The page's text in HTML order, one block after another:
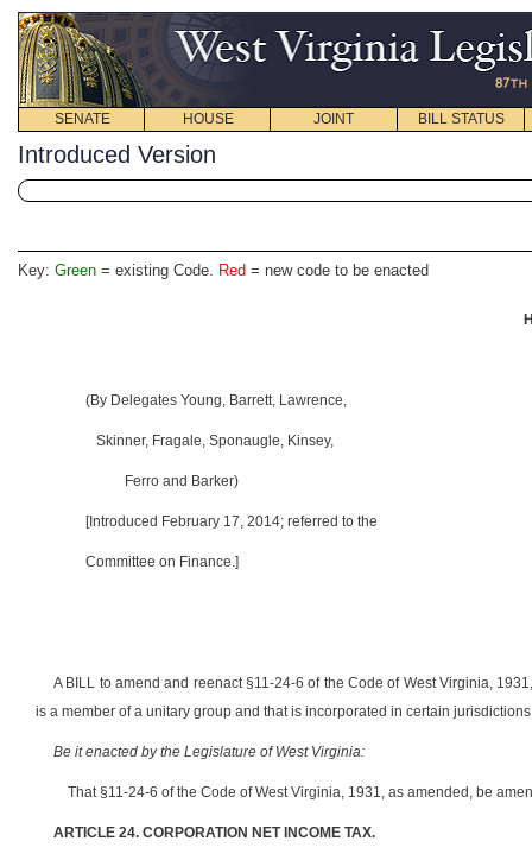
SENATE HOUSE JOINT BILL STATUS
Introduced Version
Key: Green = existing Code. Red = new code to be enacted
(By Delegates Young, Barrett, Lawrence,
Skinner, Fragale, Sponaugle, Kinsey,
Ferro and Barker)
[Introduced February 17, 2014; referred to the
Committee on Finance.]
A BILL to amend and reenact §11-24-6 of the Code of West Virginia,
is a member of a unitary group and that is incorporated in certain
Be it enacted by the Legislature of West Virginia:
That §11-24-6 of the Code of West Virginia, 1931, as amended, be
ARTICLE 24. CORPORATION NET INCOME TAX.